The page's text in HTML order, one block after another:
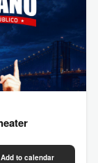
Add to calendar